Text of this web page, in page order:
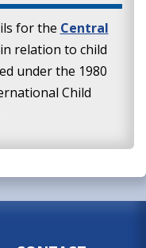
for the Central
relation to child
under the 1980
Child